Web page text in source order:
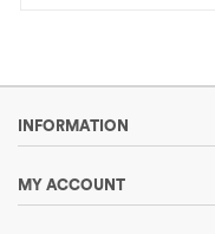
INFORMATION
MY ACCOUNT